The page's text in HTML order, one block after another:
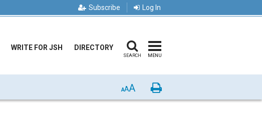
Subscribe Log In
WRITE FOR JSH DIRECTORY
SEARCH MENU
AAA Print